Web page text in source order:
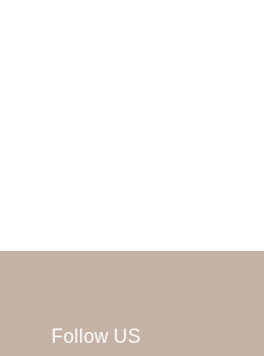
Follow US